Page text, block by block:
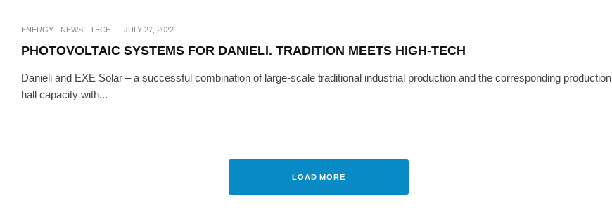
ENERGY NEWS TECH · JULY 27, 2022
PHOTOVOLTAIC SYSTEMS FOR DANIELI. TRADITION MEETS HIGH-TECH
Danieli and EXE Solar – a successful combination of large-scale traditional industrial production and the corresponding production
hall capacity with...
LOAD MORE